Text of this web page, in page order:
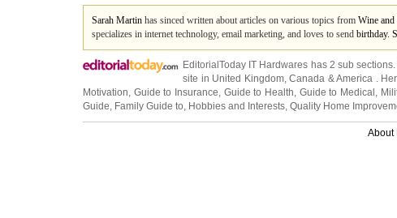
Sarah Martin has sinced written about articles on various topics from Wine
specializes in internet technology, email marketing, and loves to send birthday.
EditorialToday IT Hardwares has 2 sub
site in United Kingdom,Canada &America .
Motivation, Guide to Insurance, Guide to Health, Guide to Medical ,
Guide, Family Guide to, Hobbies and Interests, Quality Home
About